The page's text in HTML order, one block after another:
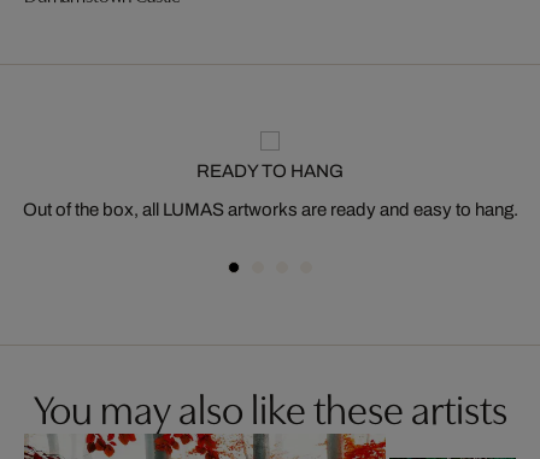
READY TO HANG
Out of the box, all LUMAS artworks are ready and easy to hang.
You may also like these artists